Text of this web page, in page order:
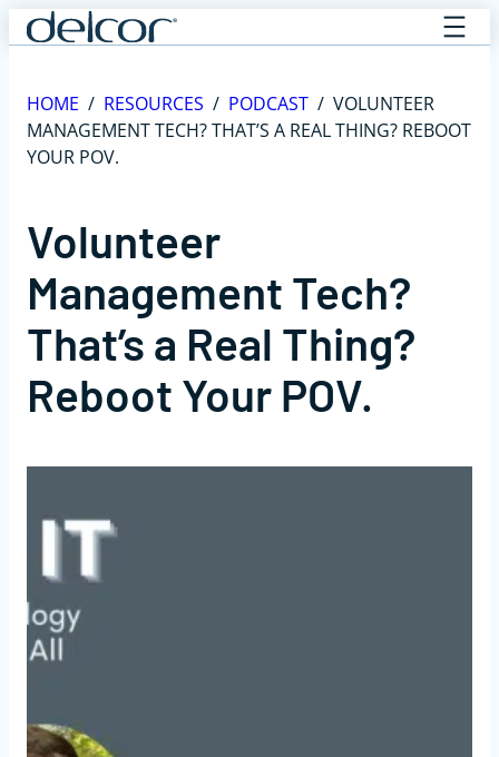
Skip
to
HOME / RESOURCES / PODCAST / VOLUNTEER
MANAGEMENT TECH? THAT’S A REAL THING? REBOOT
YOUR POV.
Volunteer
Management Tech?
That’s a Real Thing?
Reboot Your POV.